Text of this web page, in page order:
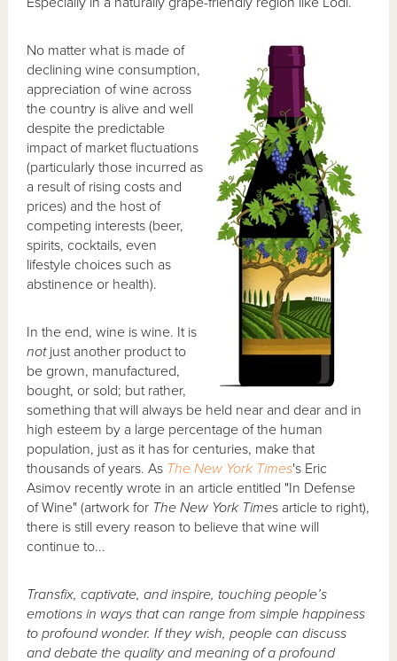
No matter what is made of
declining wine consumption,
appreciation of wine across
the country is alive and well
despite the predictable
impact of market fluctuations
(particularly those incurred as
a result of rising costs and
prices) and the host of
competing interests (beer,
spirits, cocktails, even
lifestyle choices such as
abstinence or health).
In the end, wine is wine. It is
notjust another product to
be grown, manufactured,
bought, or sold; but rather,
something that will always be held near and dear and in
high esteem by a large percentage of the human
population, just as it has for centuries, make that
thousands of years. As The New York Times's Eric
Asimov recently wrote in an article entitled "In Defense
of Wine" (artwork for The New York Times article to right),
there is still every reason to believe that wine will
continue to...
Transfix, captivate, and inspire, touching people’s
emotions in ways that can range from simple happiness
to profound wonder. If they wish, people can discuss
and debate the quality and meaning of a profound